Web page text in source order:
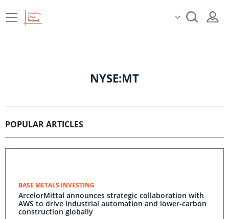
NYSE:MT
POPULAR ARTICLES
BASE METALS INVESTING
ArcelorMittal announces strategic collaboration with
AWS to drive industrial automation and lower-carbon
construction globally